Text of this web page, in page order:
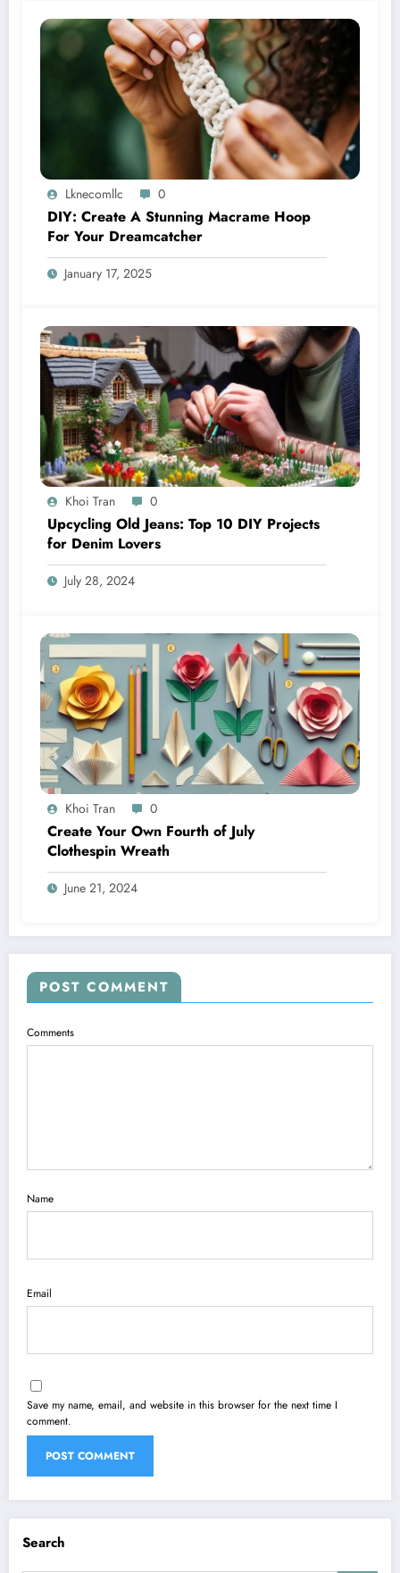
Lknecomllc 0
DIY: Create A Stunning Macrame Hoop
For Your Dreamcatcher
January 17, 2025
Khoi Tran 0
Upcycling Old Jeans: Top 10 DIY Projects
for Denim Lovers
July 28, 2024
Khoi Tran 0
Create Your Own Fourth of July
Clothespin Wreath
June 21, 2024
POST COMMENT
Comments
Name
Email
Save my name, email, and website in this browser for the next time I
comment.
Search